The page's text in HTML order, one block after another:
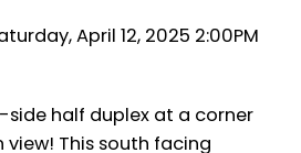
April 12, 2025 2:00PM
half duplex at a corner
This south facing